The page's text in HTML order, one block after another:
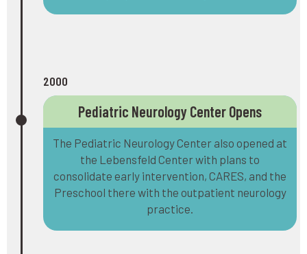
2000
Pediatric Neurology Center Opens
The Pediatric Neurology Center also opened at
the Lebensfeld Center with plans to
consolidate early intervention, CARES, and the
Preschool there with the outpatient neurology
practice.